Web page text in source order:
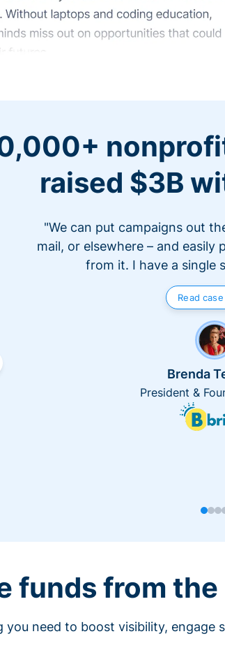
raised $3B
"We can put campaigns out
mail, or elsewhere – and
from it. I have a single
Read
Brenda
President &
funds from
you need to boost visibility,